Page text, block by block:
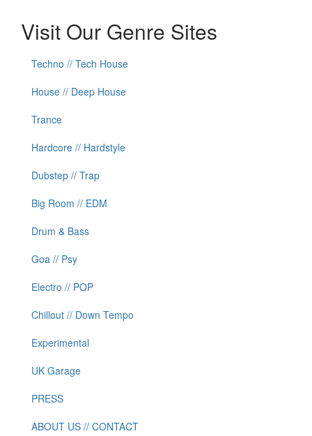
Visit Our Genre Sites
Techno // Tech House
House // Deep House
Trance
Hardcore // Hardstyle
Dubstep // Trap
Big Room // EDM
Drum & Bass
Goa // Psy
Electro // POP
Chillout // Down Tempo
Experimental
UK Garage
PRESS
ABOUT US // CONTACT